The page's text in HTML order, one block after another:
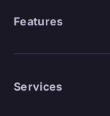
Features
Services